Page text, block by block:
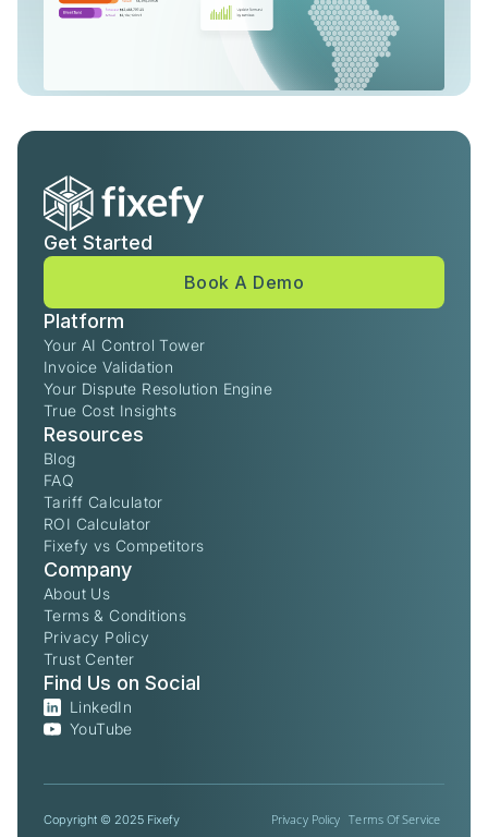
Get Started
Book A Demo
Platform
Your AI Control Tower
Invoice Validation
Your Dispute Resolution Engine
True Cost Insights
Resources
Blog
FAQ
Tariff Calculator
ROI Calculator
Fixefy vs Competitors
Company
About Us
Terms & Conditions
Privacy Policy
Trust Center
Find Us on Social
LinkedIn
YouTube
Copyright © 2025 Fixefy Privacy Policy Terms Of Service